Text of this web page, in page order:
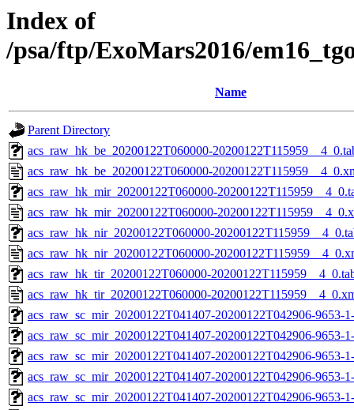
Index of
/psa/ftp/ExoMars2016/
Name
Parent Directory
acs_raw_hk_be_20200122T060000-
acs_raw_hk_be_20200122T060000-
acs_raw_hk_mir_20200122T060000-
acs_raw_hk_mir_20200122T060000-
acs_raw_hk_nir_20200122T060000-
acs_raw_hk_nir_20200122T060000-
acs_raw_hk_tir_20200122T060000-
acs_raw_hk_tir_20200122T060000-
acs_raw_sc_mir_20200122T041407-20200122T042906-9653-
acs_raw_sc_mir_20200122T041407-20200122T042906-9653-
acs_raw_sc_mir_20200122T041407-20200122T042906-9653-
acs_raw_sc_mir_20200122T041407-20200122T042906-9653-
acs_raw_sc_mir_20200122T041407-20200122T042906-9653-